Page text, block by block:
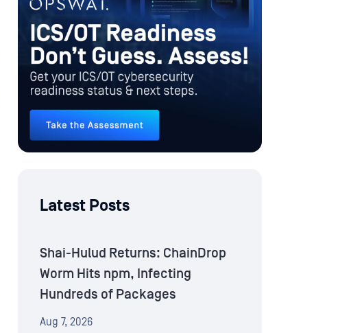
Latest Posts
Shai-Hulud Returns: ChainDrop
Worm Hits npm, Infecting
Hundreds of Packages
Aug 7, 2026